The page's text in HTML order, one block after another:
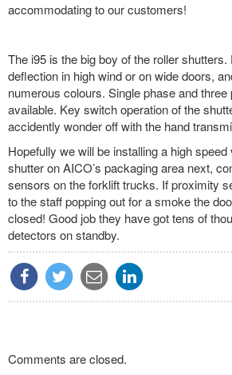
accommodating to our customers!
The i95 is the big boy of the roller
deflection in high wind or on wide doors,
numerous colours. Single phase and three
available. Key switch operation of the
accidently wonder off with the hand
Hopefully we will be installing a high
shutter on AICO’s packaging area next,
sensors on the forklift trucks. If proximity
to the staff popping out for a smoke the
closed! Good job they have got tens of
detectors on standby.
Comments are closed.